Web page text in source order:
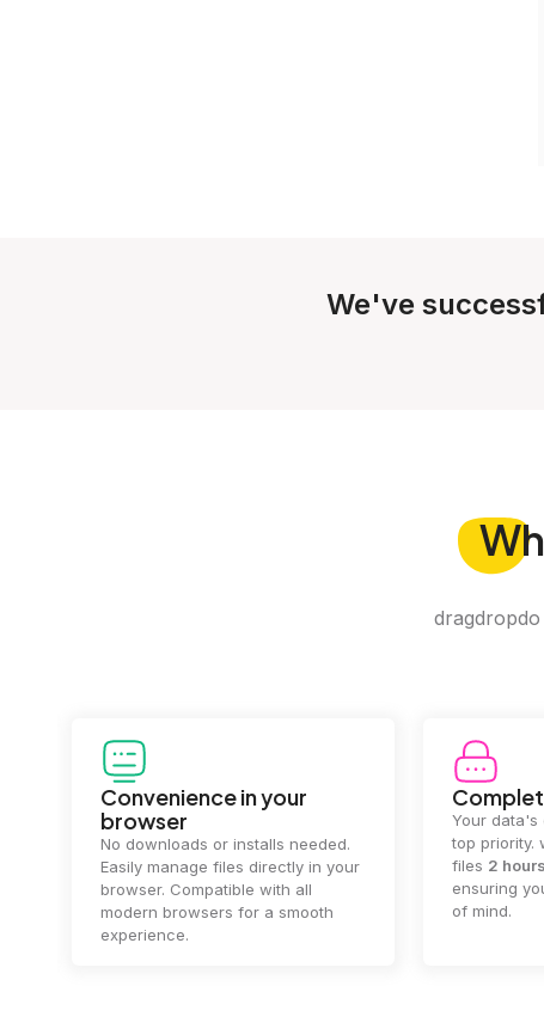
We've
Convenience in your
browser
No downloads or installs needed.
Easily manage files directly in your
browser. Compatible with all
modern browsers for a smooth
experience.
Your data's
top priority.
files 2 hours
ensuring
of mind.